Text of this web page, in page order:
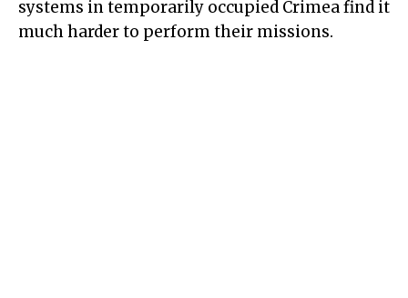
systems in temporarily occupied Crimea find it
much harder to perform their missions.